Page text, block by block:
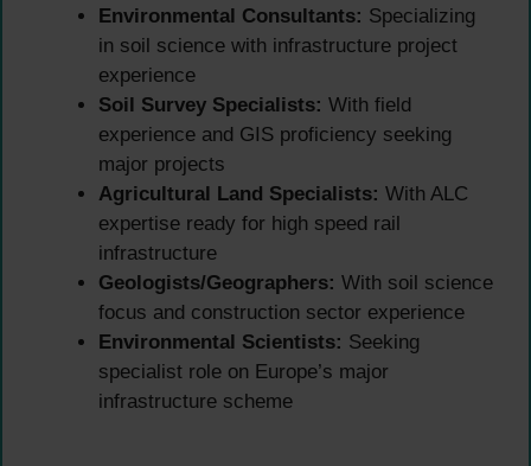
Environmental Consultants: Specializing
in soil science with infrastructure project
experience
Soil Survey Specialists: With field
experience and GIS proficiency seeking
major projects
Agricultural Land Specialists: With ALC
expertise ready for high speed rail
infrastructure
Geologists/Geographers: With soil science
focus and construction sector experience
Environmental Scientists: Seeking
specialist role on Europe’s major
infrastructure scheme